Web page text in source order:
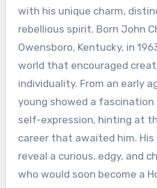
with his unique charm,
rebellious spirit. Born John
Owensboro, Kentucky, in
world that encouraged
individuality. From an early
young showed a
self-expression, hinting at
career that awaited him.
reveal a curious, edgy, and
who would soon become a